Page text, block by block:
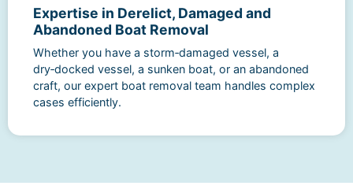
Expertise in Derelict, Damaged and
Abandoned Boat Removal
Whether you have a storm‑damaged vessel, a
dry‑docked vessel, a sunken boat, or an abandoned
craft, our expert boat removal team handles complex
cases efficiently.